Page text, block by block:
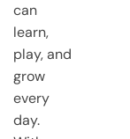
can
learn,
play, and
grow
every
day.